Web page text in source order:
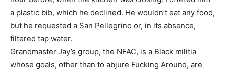
a plastic bib, which he declined. He wouldn’t eat any food,
but he requested a San Pellegrino or, in its absence,
filtered tap water.
Grandmaster Jay’s group, the NFAC, is a Black militia
whose goals, other than to abjure Fucking Around, are